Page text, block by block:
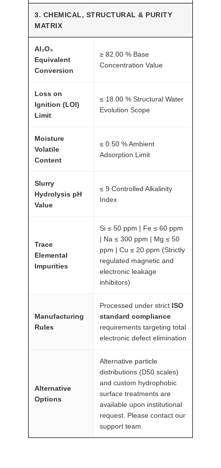
3. CHEMICAL, STRUCTURAL & PURITY
MATRIX
Al₂O₃
Equivalent
Conversion
≥ 82.00 % Base
Concentration Value
Loss on
Ignition (LOI)
Limit
≤ 18.00 % Structural Water
Evolution Scope
Moisture
Volatile
Content
≤ 0.50 % Ambient
Adsorption Limit
Slurry
Hydrolysis pH
Value
≤ 9 Controlled Alkalinity
Index
Trace
Elemental
Impurities
Si ≤ 50 ppm | Fe ≤ 60 ppm
| Na ≤ 300 ppm | Mg ≤ 50
ppm | Cu ≤ 20 ppm (Strictly
regulated magnetic and
electronic leakage
inhibitors)
Manufacturing
Rules
Processed under strict ISO
standard compliance
requirements targeting total
electronic defect elimination
Alternative
Options
Alternative particle
distributions (D50 scales)
and custom hydrophobic
surface treatments are
available upon institutional
request. Please contact our
support team.